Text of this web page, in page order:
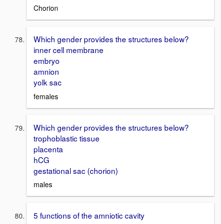
Chorion
Which gender provides the structures below?
inner cell membrane
embryo
amnion
yolk sac
females
Which gender provides the structures below?
trophoblastic tissue
placenta
hCG
gestational sac (chorion)
males
5 functions of the amniotic cavity